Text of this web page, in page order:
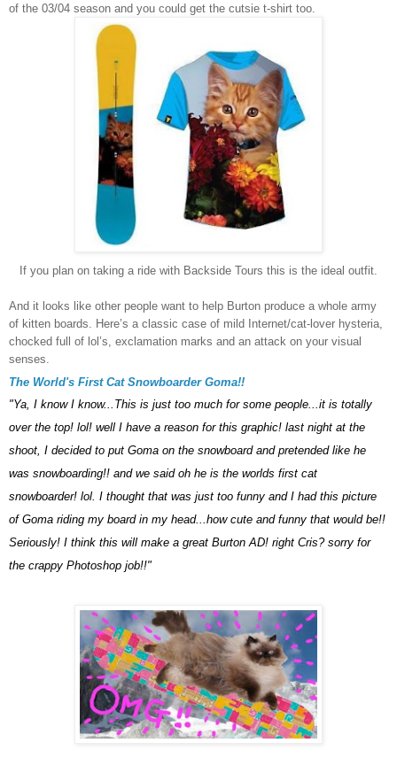
of the 03/04 season and you could get the cutsie t-shirt too.
If you plan on taking a ride with Backside Tours this is the ideal outfit.
And it looks like other people want to help Burton produce a whole army
of kitten boards. Here’s a classic case of mild Internet/cat-lover hysteria,
chocked full of lol’s, exclamation marks and an attack on your visual
senses.
The World's First Cat Snowboarder Goma!!
"Ya, I know I know...This is just too much for some people...it is totally
over the top! lol! well I have a reason for this graphic! last night at the
shoot, I decided to put Goma on the snowboard and pretended like he
was snowboarding!! and we said oh he is the worlds first cat
snowboarder! lol. I thought that was just too funny and I had this picture
of Goma riding my board in my head...how cute and funny that would be!!
Seriously! I think this will make a great Burton AD! right Cris? sorry for
the crappy Photoshop job!!"